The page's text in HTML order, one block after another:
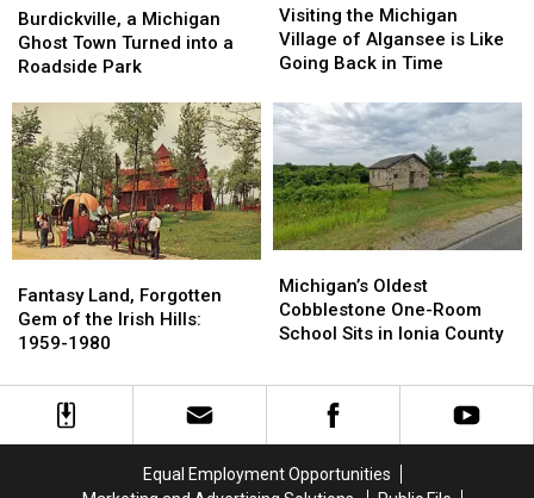
a
Michigan
Ghost
Turned
into
a
Roadside
Park
Burdickville, a Michigan
Ghost Town Turned into a
Roadside Park
a
Michigan
Ghost
Turned
into
a
Roadside
Park
the
Michigan
Village
Algansee
is
Like
Going
Back
in
Time
Visiting the Michigan
Village of Algansee is Like
Going Back in Time
the
Michigan
Village
Algansee
is
Like
Going
Back
in
Time
Land,
Forgotten
Gem
the
Fantasy Land, Forgotten
Gem of the Irish Hills:
1959-1980
Land,
Forgotten
Gem
the
Oldest
Cobblestone
One-
School
Ionia
County
Michigan’s Oldest
Cobblestone One-Room
School Sits in Ionia County
Oldest
Cobblestone
One-
School
Ionia
County
Equal Employment Opportunities